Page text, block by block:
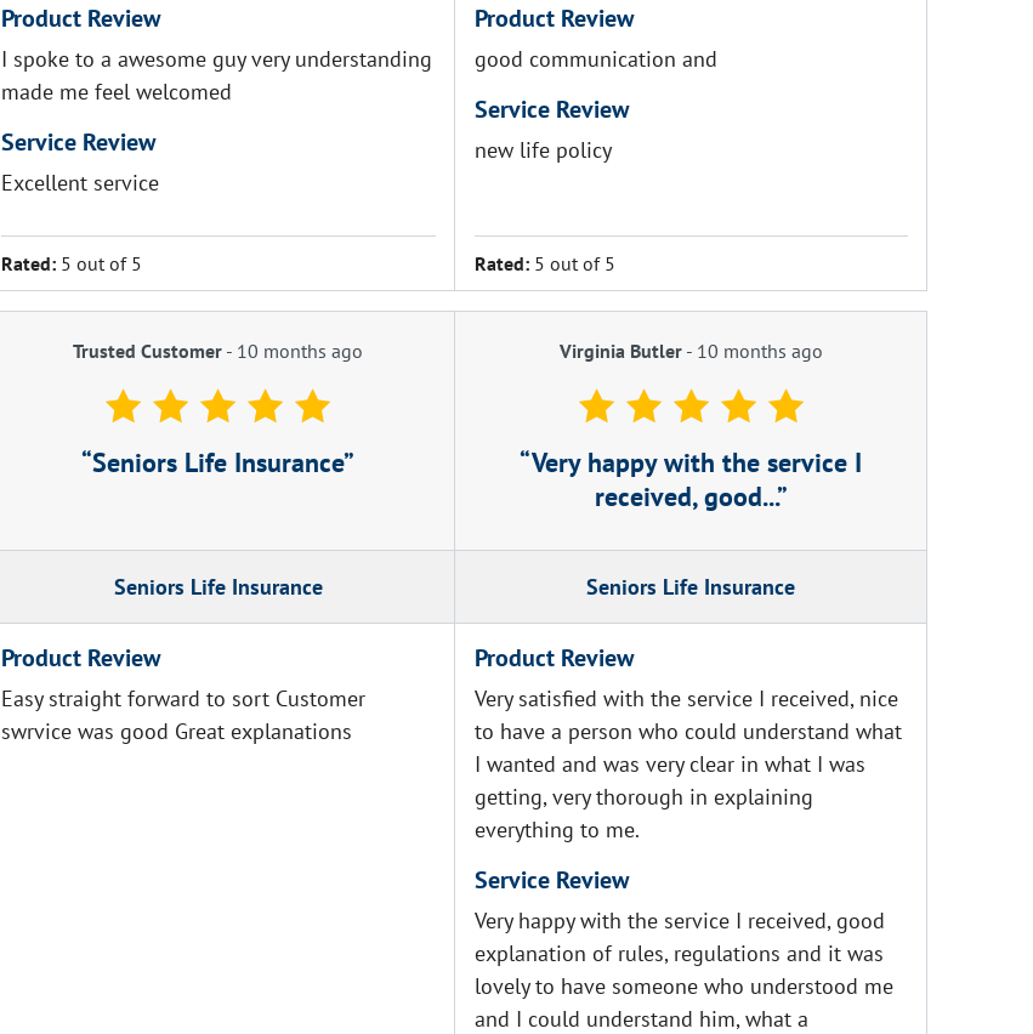
Product Review
I spoke to a awesome guy very understanding
made me feel welcomed
Service Review
Excellent service
Rated: 5 out of 5
Product Review
good communication and
Service Review
new life policy
Rated: 5 out of 5
Trusted Customer - 10 months ago
Seniors Life Insurance
Seniors Life Insurance
Product Review
Easy straight forward to sort Customer
swrvice was good Great explanations
Virginia Butler- 10 months ago
Very happy with the service I
received, good...
Seniors Life Insurance
Product Review
Very satisfied with the service I received, nice
to have a person who could understand what
I wanted and was very clear in what I was
getting, very thorough in explaining
everything to me.
Service Review
Very happy with the service I received, good
explanation of rules, regulations and it was
lovely to have someone who understood me
and I could understand him, what a